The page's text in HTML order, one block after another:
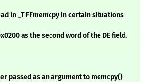
in _TIFFmemcpy in certain situations
as the second word of the DE field.
passed as an argument to memcpy()